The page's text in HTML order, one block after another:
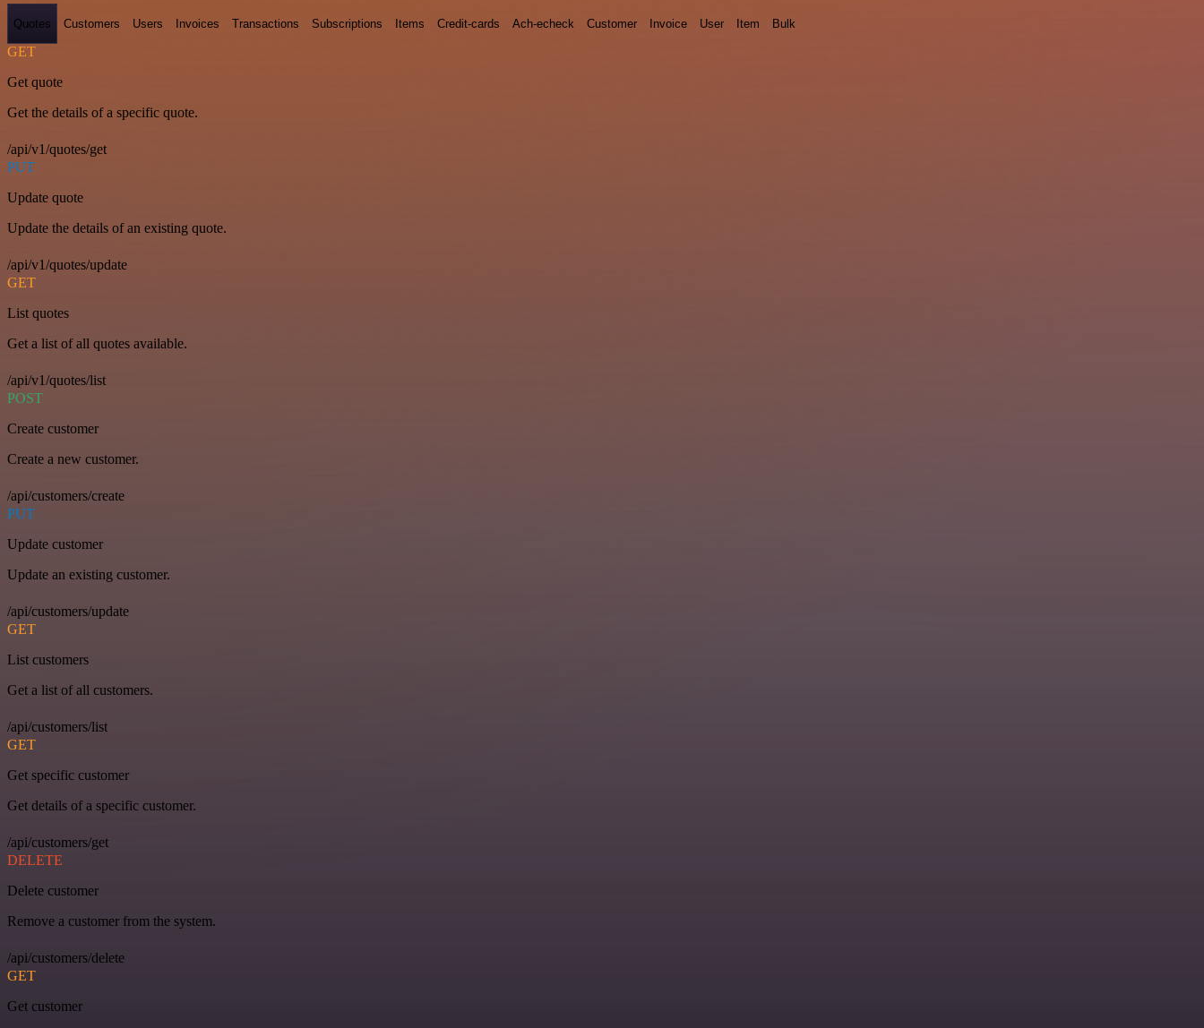
Quotes Customers Users Invoices Transactions Subscriptions Items Credit-cards Ach-echeck Customer Invoice User Item Bulk
GET
Get quote
Get the details of a specific quote.
/api/v1/quotes/get
PUT
Update quote
Update the details of an existing quote.
/api/v1/quotes/update
GET
List quotes
Get a list of all quotes available.
/api/v1/quotes/list
POST
Create customer
Create a new customer.
/api/customers/create
PUT
Update customer
Update an existing customer.
/api/customers/update
GET
List customers
Get a list of all customers.
/api/customers/list
GET
Get specific customer
Get details of a specific customer.
/api/customers/get
DELETE
Delete customer
Remove a customer from the system.
/api/customers/delete
GET
Get customer